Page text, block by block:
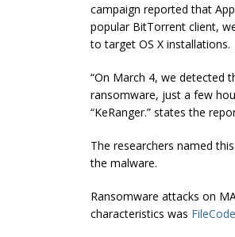
campaign reported that
popular BitTorrent client,
to target OS X installations.
“On March 4, we detected
ransomware, just a few
“KeRanger.” states the
The researchers named
the malware.
Ransomware attacks on
characteristics was